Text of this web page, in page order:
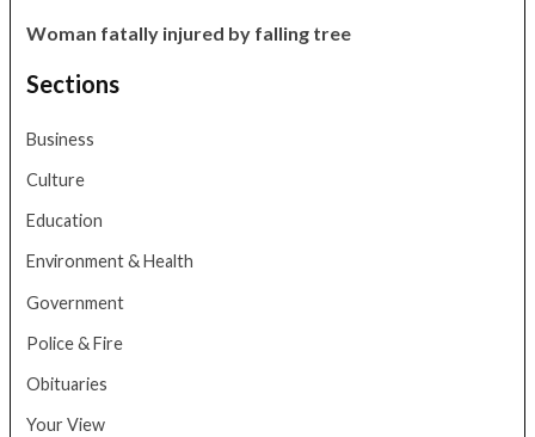
Woman fatally injured by falling tree
Sections
Business
Culture
Education
Environment & Health
Government
Police & Fire
Obituaries
Your View